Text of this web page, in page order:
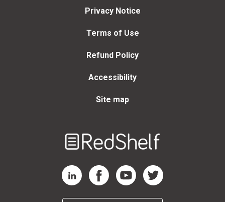
Privacy Notice
Terms of Use
Refund Policy
Accessibility
Site map
RedShelf LinkedIn Page
RedShelf Facebook Page
RedShelf YouTube Page
RedShelf Twitter Page